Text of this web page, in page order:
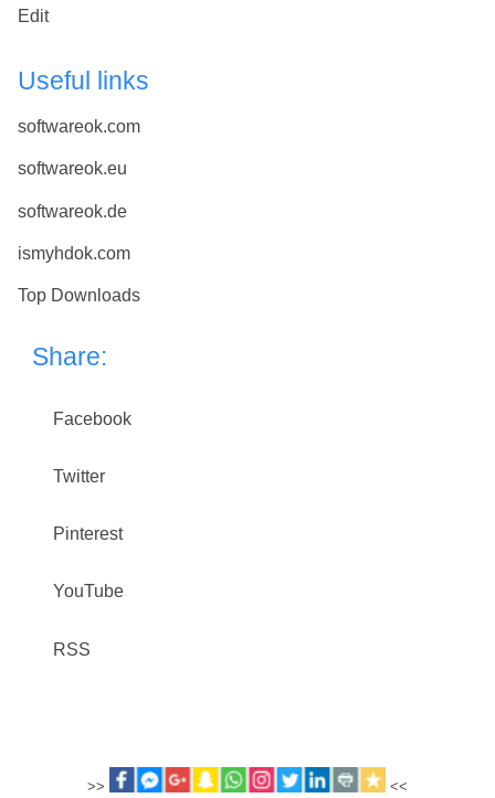
Edit
Useful links
softwareok.com
softwareok.eu
softwareok.de
ismyhdok.com
Top Downloads
Share:
Facebook
Twitter
Pinterest
YouTube
RSS
>> <<